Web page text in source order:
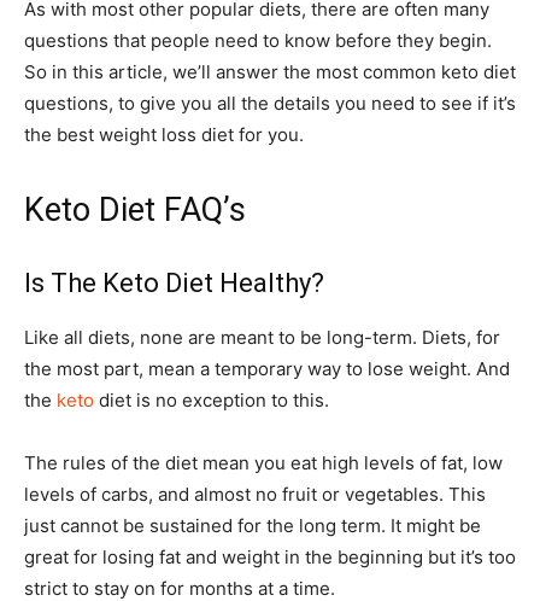
As with most other popular diets, there are often many
questions that people need to know before they begin.
So in this article, we’ll answer the most common keto diet
questions, to give you all the details you need to see if it’s
the best weight loss diet for you.
Keto Diet FAQ’s
Is The Keto Diet Healthy?
Like all diets, none are meant to be long-term. Diets, for
the most part, mean a temporary way to lose weight. And
the keto diet is no exception to this.
The rules of the diet mean you eat high levels of fat, low
levels of carbs, and almost no fruit or vegetables. This
just cannot be sustained for the long term. It might be
great for losing fat and weight in the beginning but it’s too
strict to stay on for months at a time.